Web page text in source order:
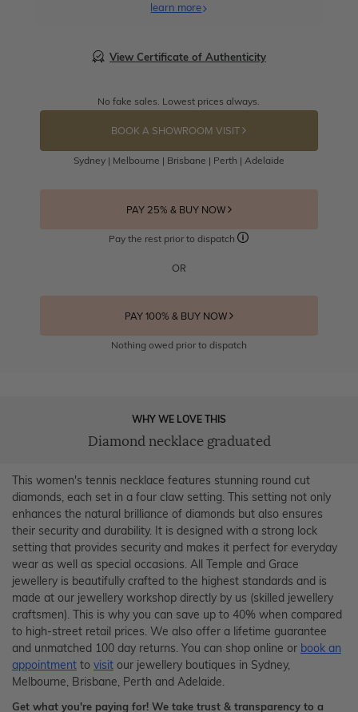
learn more
View Certificate of Authenticity
No fake sales. Lowest prices always.
BOOK A SHOWROOM VISIT
Sydney | Melbourne | Brisbane | Perth | Adelaide
PAY 25% & BUY NOW
Pay the rest prior to dispatch
OR
PAY 100% & BUY NOW
Nothing owed prior to dispatch
WHY WE LOVE THIS
Diamond necklace graduated
This women's tennis necklace features stunning round cut
diamonds, each set in a four claw setting. This setting not only
enhances the natural brilliance of diamonds but also ensures
their security and durability. It is designed with a strong lock
setting that provides security and makes it perfect for everyday
wear as well as special occasions. All Temple and Grace
jewellery is beautifully crafted to the highest standards and is
made at our jewellery workshop directly by us (skilled jewellery
craftsmen). This is why you can save up to 40% when compared
to high-street retail prices. We also offer a lifetime guarantee
and unmatched 100 day returns. You can shop online or book an
appointment to visit our jewellery boutiques in Sydney,
Melbourne, Brisbane, Perth and Adelaide.
Get what you're paying for! We take trust & transparency to a